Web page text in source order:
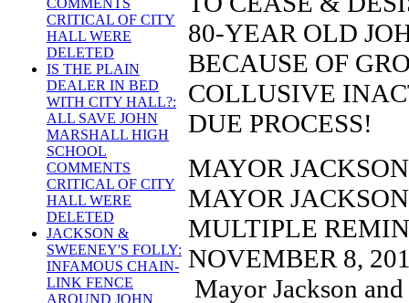
COMMENTS
CRITICAL OF CITY
HALL WERE
DELETED
IS THE PLAIN
DEALER IN BED
WITH CITY HALL?:
ALL SAVE JOHN
MARSHALL HIGH
SCHOOL
COMMENTS
CRITICAL OF CITY
HALL WERE
DELETED
JACKSON &
SWEENEY'S FOLLY:
INFAMOUS CHAIN-
LINK FENCE
AROUND JOHN
80-YEAR OLD
BECAUSE OF
COLLUSIVE
DUE PROCESS!
MAYOR
MAYOR
MULTIPLE
NOVEMBER 8,
Mayor Jackson